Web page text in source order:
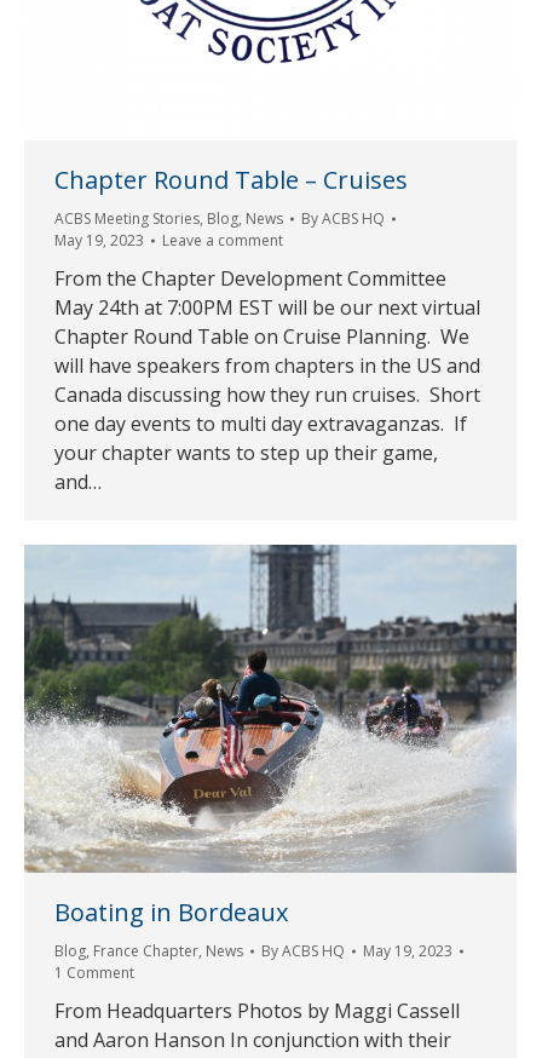
Chapter Round Table – Cruises
ACBS Meeting Stories, Blog, News ByACBS HQ
May 19, 2023
Leave a comment
From the Chapter Development Committee
May 24th at 7:00PM EST will be our next virtual
Chapter Round Table on Cruise Planning. We
will have speakers from chapters in the US and
Canada discussing how they run cruises. Short
one day events to multi day extravaganzas. If
your chapter wants to step up their game,
and…
Boating in Bordeaux
Blog, France Chapter, News ByACBS HQ
May 19, 2023
1 Comment
From Headquarters Photos by Maggi Cassell
and Aaron Hanson In conjunction with their